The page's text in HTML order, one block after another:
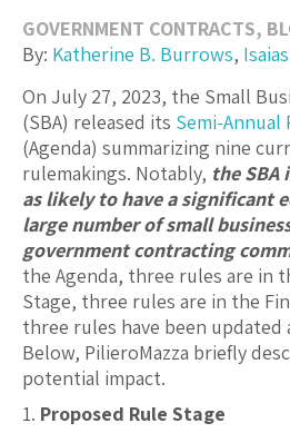
GOVERNMENT CONTRACTS,
By: Katherine B. Burrows,
On July 27, 2023, the Small
(SBA) released its Semi-Annual
(Agenda) summarizing nine
rulemakings. Notably, the
as likely to have a significant
large number of small
government contracting
the Agenda, three rules are in
Stage, three rules are in the
three rules have been updated
Below, PilieroMazza briefly
potential impact.
Proposed Rule Stage